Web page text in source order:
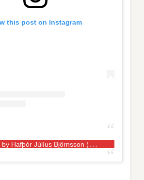
this post on Instagram
A
post shared by Hafþór Júlíus Björnsson (@thorbjornsson)